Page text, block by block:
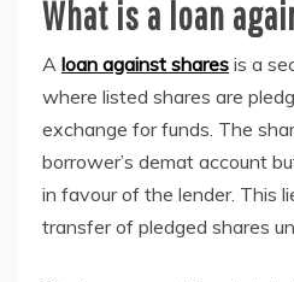
What is a loan
A loan against shares is a
where listed shares are
exchange for funds. The
borrower’s demat account
in favour of the lender. This
transfer of pledged shares